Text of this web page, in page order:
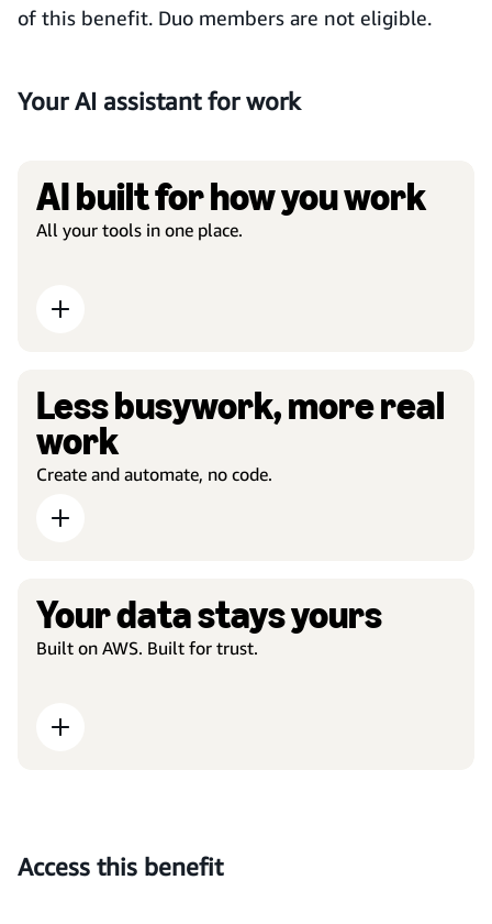
of this benefit. Duo members are not eligible.
Your AI assistant for work
AI built for how you work
All your tools in one place.
Less busywork, more real
work
Create and automate, no code.
Your data stays yours
Built on AWS. Built for trust.
Access this benefit